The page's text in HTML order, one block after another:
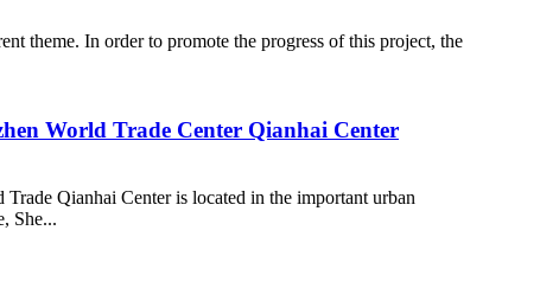
theme. In order to promote the progress of this project, the
World Trade Center Qianhai Center
Qianhai Center is located in the important urban
She...